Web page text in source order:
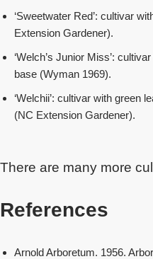
‘Sweetwater Red’: cultivar
Extension Gardener).
‘Welch’s Junior Miss’:
base (Wyman 1969).
‘Welchii’: cultivar with green
(NC Extension Gardener).
There are many more
References
Arnold Arboretum. 1956.